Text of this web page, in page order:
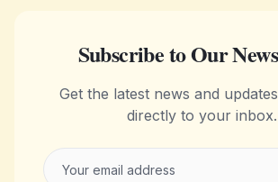
Subscribe to Our
Get the latest news and
directly to your inbox.